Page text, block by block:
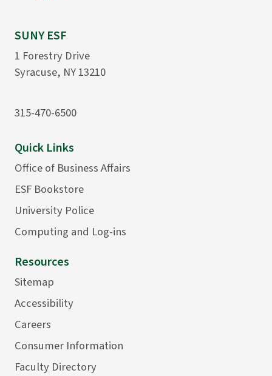
SUNY ESF
1 Forestry Drive
Syracuse, NY 13210
315-470-6500
Quick Links
Office of Business Affairs
ESF Bookstore
University Police
Computing and Log-ins
Resources
Sitemap
Accessibility
Careers
Consumer Information
Faculty Directory